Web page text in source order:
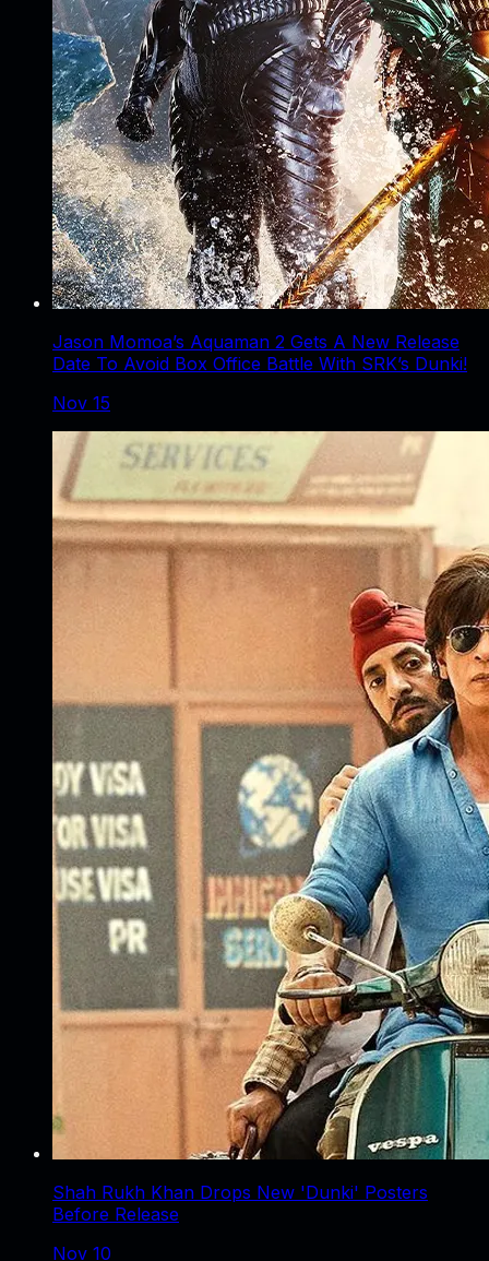
Jason Momoa’s Aquaman 2 Gets A New Release
Date To Avoid Box Office Battle With SRK’s Dunki!
Nov 15
Shah Rukh Khan Drops New 'Dunki' Posters
Before Release
Nov 10